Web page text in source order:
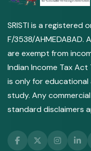
SRISTI is a registered
F/3538/AHMEDABAD.
are exempt from
Indian Income Tax
is only for
study. Any
standard disclaimers